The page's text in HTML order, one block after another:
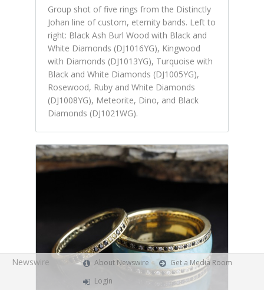
Group shot of five rings from the Distinctly
Johan line of custom, eternity bands. Left to
right: Black Ash Burl Wood with Black and
White Diamonds (DJ1016YG), Kingwood
with Diamonds (DJ1013YG), Turquoise with
Black and White Diamonds (DJ1005YG),
Rosewood, Ruby and White Diamonds
(DJ1008YG), Meteorite, Dino, and Black
Diamonds (DJ1021WG).
Newswire About Newswire
Get a Media Room
Login